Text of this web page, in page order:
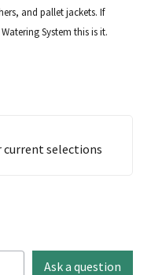
and pallet jackets. If
System this is it.
current selections
Ask a question